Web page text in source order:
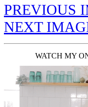
PREVIOUS
NEXT
WATCH MY